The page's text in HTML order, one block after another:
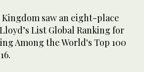
saw an eight-place
List Global Ranking for
Among the World's Top 100